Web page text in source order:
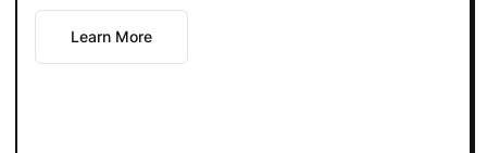
Learn More